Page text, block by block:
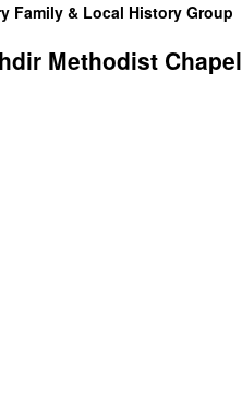
Family & Local History Group
Methodist Chapel